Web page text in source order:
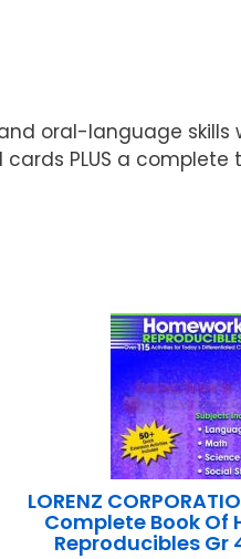
oral-language
PLUS a
LORENZ
Complete Book Of
Reproducibles Gr